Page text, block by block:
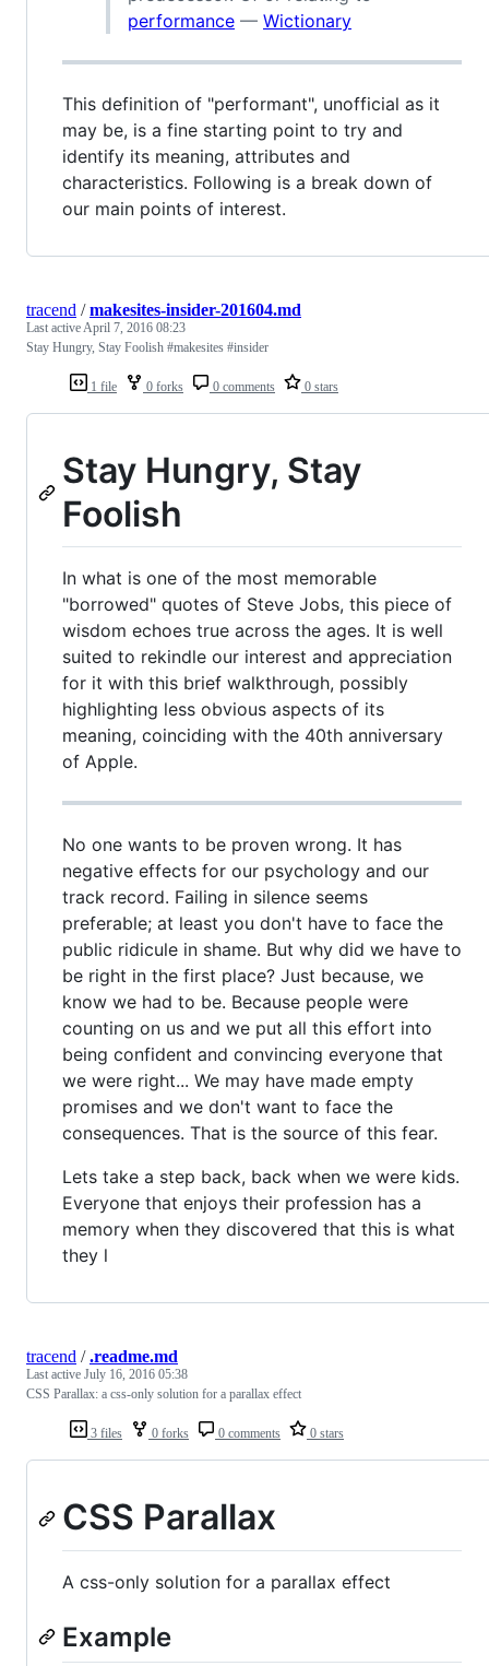
performance — Wictionary
This definition of "performant", unofficial as it
may be, is a fine starting point to try and
identify its meaning, attributes and
characteristics. Following is a break down of
our main points of interest.
1 file 0 forks 0 comments 0 stars
tracend /makesites-insider-201604.md
Last active April 7, 2016 08:23
Stay Hungry, Stay Foolish #makesites #insider
Stay Hungry, Stay
Foolish
In what is one of the most memorable
"borrowed" quotes of Steve Jobs, this piece of
wisdom echoes true across the ages. It is well
suited to rekindle our interest and appreciation
for it with this brief walkthrough, possibly
highlighting less obvious aspects of its
meaning, coinciding with the 40th anniversary
of Apple.
No one wants to be proven wrong. It has
negative effects for our psychology and our
track record. Failing in silence seems
preferable; at least you don't have to face the
public ridicule in shame. But why did we have to
be right in the first place? Just because, we
know we had to be. Because people were
counting on us and we put all this effort into
being confident and convincing everyone that
we were right... We may have made empty
promises and we don't want to face the
consequences. That is the source of this fear.
Lets take a step back, back when we were kids.
Everyone that enjoys their profession has a
memory when they discovered that this is what
they l
3 files 0 forks 0 comments 0 stars
tracend /.readme.md
Last active July 16, 2016 05:38
CSS Parallax: a css-only solution for a parallax effect
CSS Parallax
A css-only solution for a parallax effect
Example